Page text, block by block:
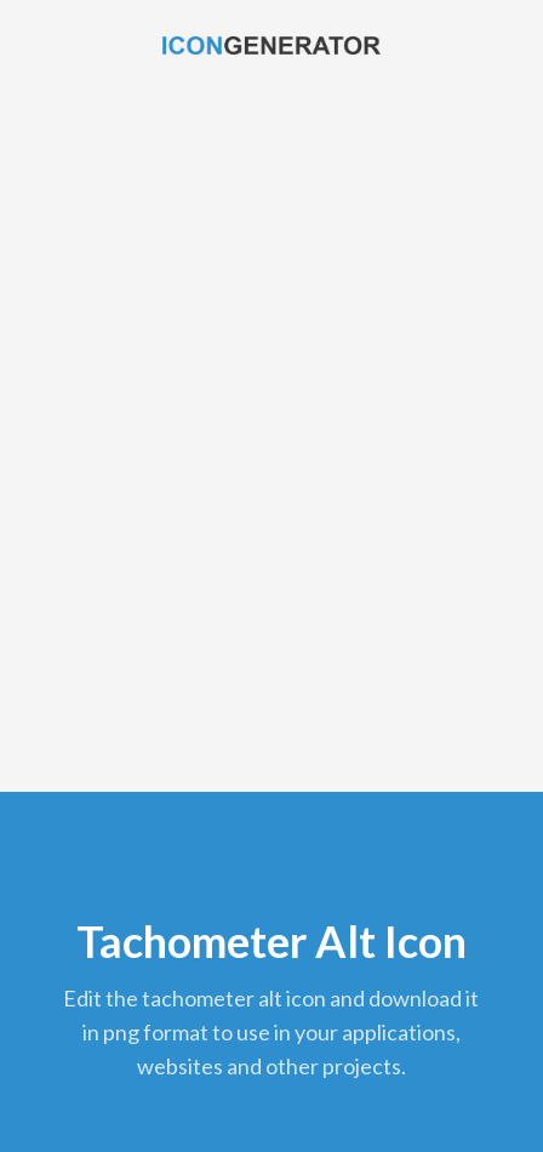
Tachometer Alt Icon
edit the tachometer alt icon and download it
in png format to use in your applications,
websites and other projects.